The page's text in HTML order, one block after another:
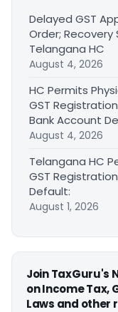
Delayed GST
Order;
Telangana HC
August 4, 2026
HC Permits
GST
Bank Account
August 4, 2026
Telangana HC
GST
Default:
August 1, 2026
Join TaxGuru's
on Income Tax,
Laws and